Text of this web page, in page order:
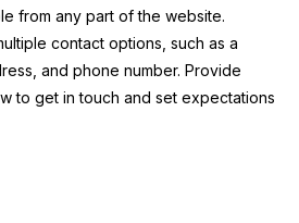
from any part of the website.
contact options, such as a
and phone number. Provide
to get in touch and set expectations